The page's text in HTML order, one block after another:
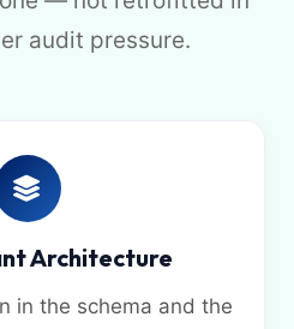
audit pressure.
Architecture
in the schema and the